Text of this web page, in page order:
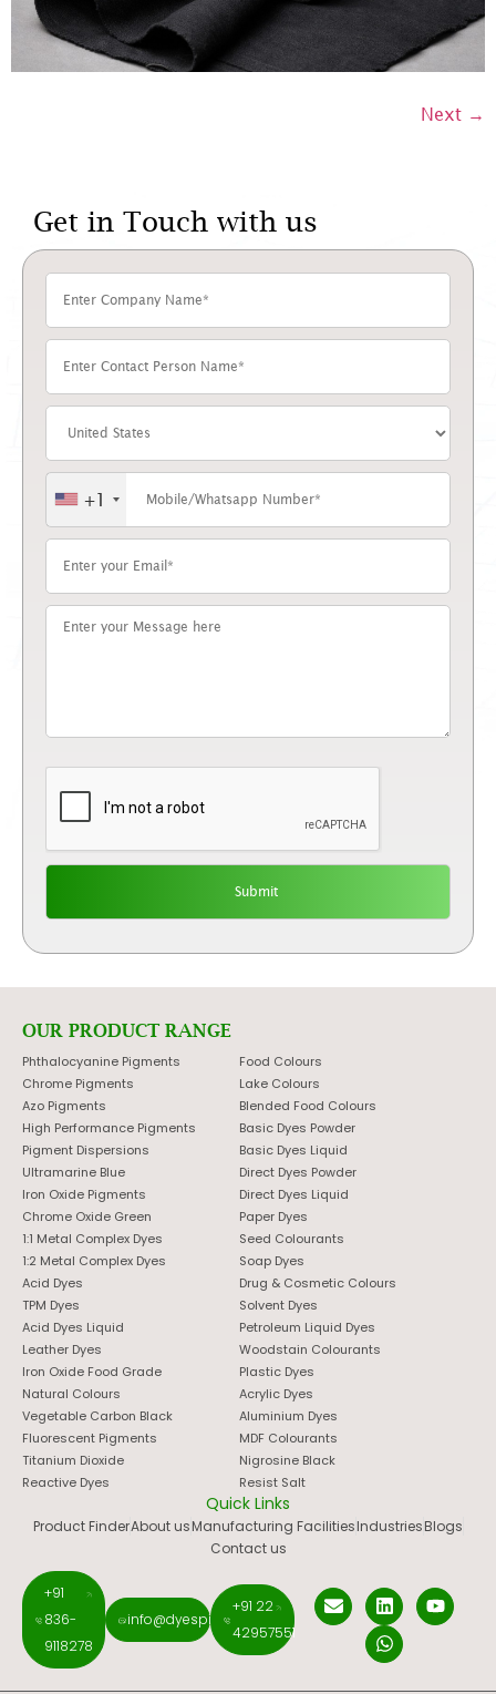
Next →
Get in Touch with us
+1
OUR PRODUCT RANGE
Phthalocyanine Pigments
Chrome Pigments
Azo Pigments
High Performance Pigments
Pigment Dispersions
Ultramarine Blue
Iron Oxide Pigments
Chrome Oxide Green
1:1 Metal Complex Dyes
1:2 Metal Complex Dyes
Acid Dyes
TPM Dyes
Acid Dyes Liquid
Leather Dyes
Iron Oxide Food Grade
Natural Colours
Vegetable Carbon Black
Fluorescent Pigments
Titanium Dioxide
Reactive Dyes
Food Colours
Lake Colours
Blended Food Colours
Basic Dyes Powder
Basic Dyes Liquid
Direct Dyes Powder
Direct Dyes Liquid
Paper Dyes
Seed Colourants
Soap Dyes
Drug & Cosmetic Colours
Solvent Dyes
Petroleum Liquid Dyes
Woodstain Colourants
Plastic Dyes
Acrylic Dyes
Aluminium Dyes
MDF Colourants
Nigrosine Black
Resist Salt
Quick Links
Product FinderAbout usManufacturing FacilitiesIndustriesBlogs
Contact us
+91
836-
9118278
info@dyespigments.net
+91 22
42957551